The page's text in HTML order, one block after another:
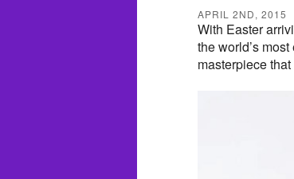
APRIL 2ND, 2015
With Easter
the world’s
masterpiece